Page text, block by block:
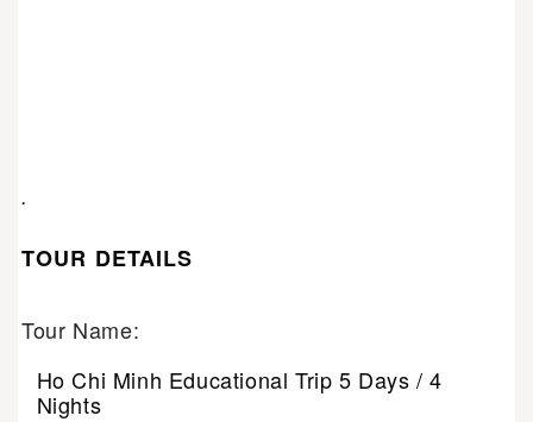
.
TOUR DETAILS
Tour Name:
Ho Chi Minh Educational Trip 5 Days / 4
Nights